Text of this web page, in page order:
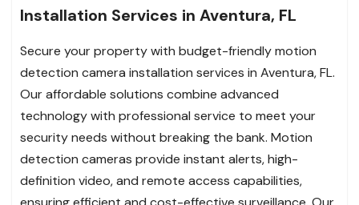
Installation Services in Aventura, FL
Secure your property with budget-friendly motion
detection camera installation services in Aventura, FL.
Our affordable solutions combine advanced
technology with professional service to meet your
security needs without breaking the bank. Motion
detection cameras provide instant alerts, high-
definition video, and remote access capabilities,